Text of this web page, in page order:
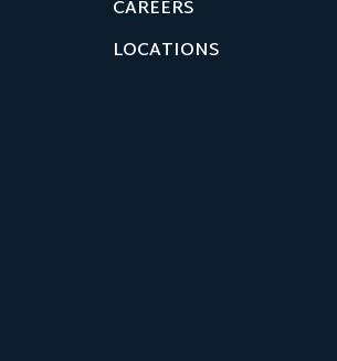
CAREERS
LOCATIONS